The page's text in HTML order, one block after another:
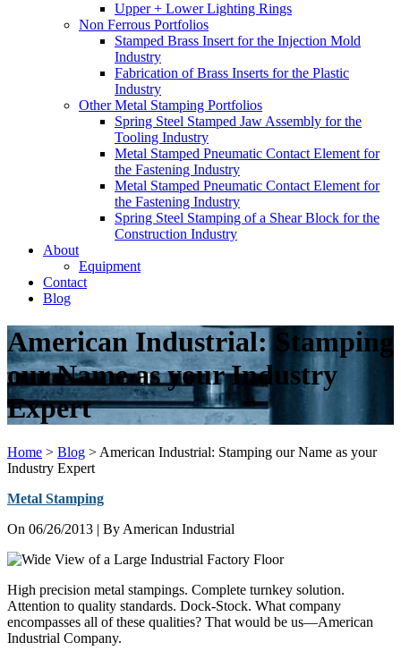
Upper + Lower Lighting Rings
Non Ferrous Portfolios
Stamped Brass Insert for the Injection Mold
Industry
Fabrication of Brass Inserts for the Plastic
Industry
Other Metal Stamping Portfolios
Spring Steel Stamped Jaw Assembly for the
Tooling Industry
Metal Stamped Pneumatic Contact Element for
the Fastening Industry
Metal Stamped Pneumatic Contact Element for
the Fastening Industry
Spring Steel Stamping of a Shear Block for the
Construction Industry
About
Equipment
Contact
Blog
American Industrial: Stamping
our Name as your Industry
Expert
Home > Blog > American Industrial: Stamping our Name as your
Industry Expert
Metal Stamping
On 06/26/2013 | By American Industrial
High precision metal stampings. Complete turnkey solution.
Attention to quality standards. Dock-Stock. What company
encompasses all of these qualities? That would be us—American
Industrial Company.